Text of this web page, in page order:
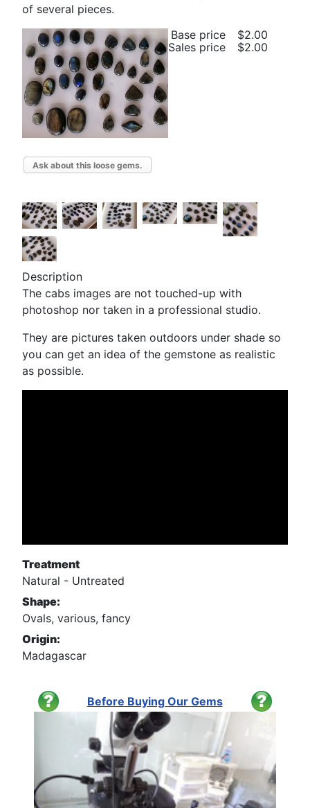
of several pieces.
Base price
$2.00
Sales price
$2.00
Ask about this loose gems.
Description
The cabs images are not touched-up with
photoshop nor taken in a professional studio.
They are pictures taken outdoors under shade so
you can get an idea of the gemstone as realistic
as possible.
Treatment
Natural - Untreated
Shape:
Ovals, various, fancy
Origin:
Madagascar
Before Buying Our Gems